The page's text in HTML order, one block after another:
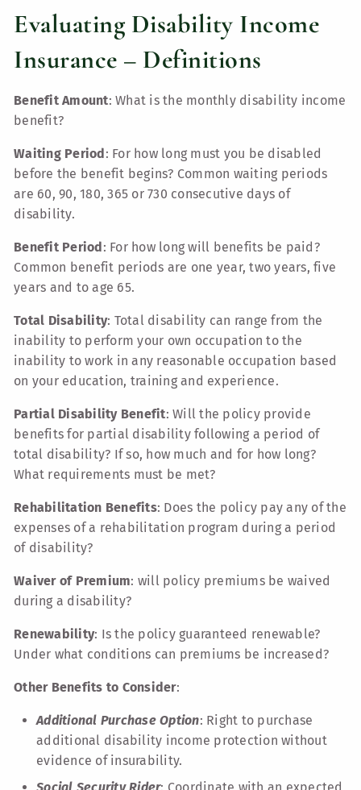
Evaluating Disability Income
Insurance – Definitions
Benefit Amount: What is the monthly disability income
benefit?
Waiting Period: For how long must you be disabled
before the benefit begins? Common waiting periods
are 60, 90, 180, 365 or 730 consecutive days of
disability.
Benefit Period: For how long will benefits be paid?
Common benefit periods are one year, two years, five
years and to age 65.
Total Disability: Total disability can range from the
inability to perform your own occupation to the
inability to work in any reasonable occupation based
on your education, training and experience.
Partial Disability Benefit: Will the policy provide
benefits for partial disability following a period of
total disability? If so, how much and for how long?
What requirements must be met?
Rehabilitation Benefits: Does the policy pay any of the
expenses of a rehabilitation program during a period
of disability?
Waiver of Premium: will policy premiums be waived
during a disability?
Renewability: Is the policy guaranteed renewable?
Under what conditions can premiums be increased?
Other Benefits to Consider:
Additional Purchase Option: Right to purchase
additional disability income protection without
evidence of insurability.